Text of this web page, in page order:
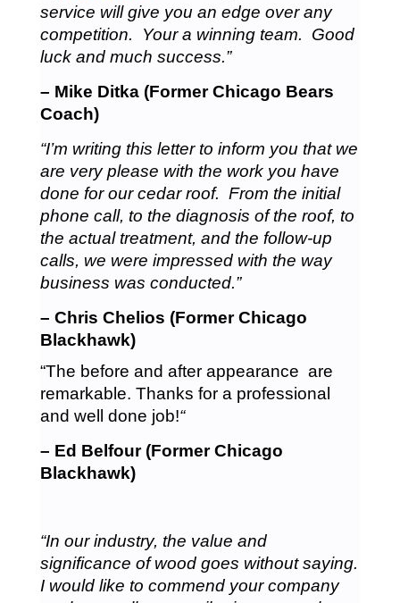
service will give you an edge over any
competition. Your a winning team. Good
luck and much success.”
– Mike Ditka (Former Chicago Bears
Coach)
“I’m writing this letter to inform you that we
are very please with the work you have
done for our cedar roof. From the initial
phone call, to the diagnosis of the roof, to
the actual treatment, and the follow-up
calls, we were impressed with the way
business was conducted.”
– Chris Chelios (Former Chicago
Blackhawk)
“The before and after appearance are
remarkable. Thanks for a professional
and well done job!“
– Ed Belfour (Former Chicago
Blackhawk)
“In our industry, the value and
significance of wood goes without saying.
I would like to commend your company